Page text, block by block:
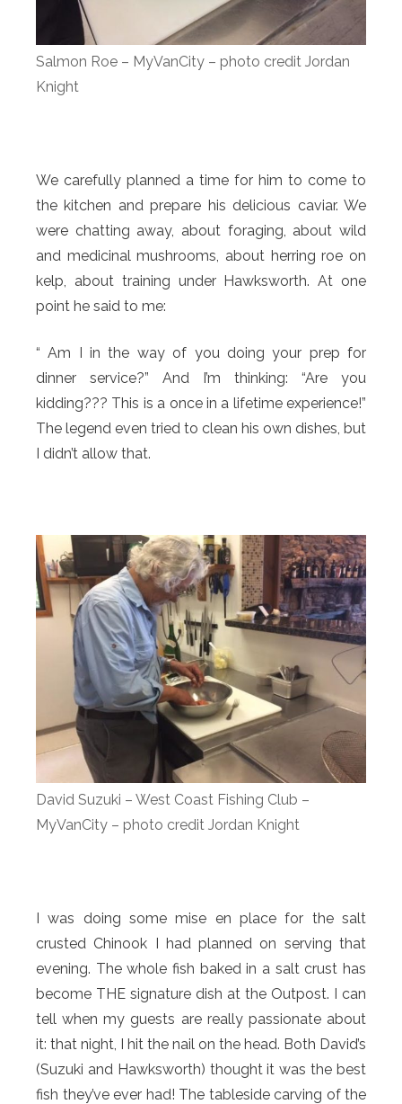
Salmon Roe – MyVanCity – photo credit Jordan
Knight
We carefully planned a time for him to come to
the kitchen and prepare his delicious caviar. We
were chatting away, about foraging, about wild
and medicinal mushrooms, about herring roe on
kelp, about training under Hawksworth. At one
point he said to me:
“ Am I in the way of you doing your prep for
dinner service?” And I’m thinking: “Are you
kidding??? This is a once in a lifetime experience!”
The legend even tried to clean his own dishes, but
I didn’t allow that.
David Suzuki – West Coast Fishing Club –
MyVanCity – photo credit Jordan Knight
I was doing some mise en place for the salt
crusted Chinook I had planned on serving that
evening. The whole fish baked in a salt crust has
become THE signature dish at the Outpost. I can
tell when my guests are really passionate about
it: that night, I hit the nail on the head. Both David’s
(Suzuki and Hawksworth) thought it was the best
fish they’ve ever had! The tableside carving of the